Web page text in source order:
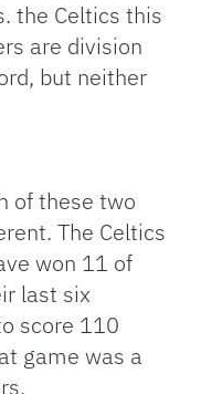
the Celtics this
are division
but neither
of these two
The Celtics
won 11 of
last six
score 110
game was a